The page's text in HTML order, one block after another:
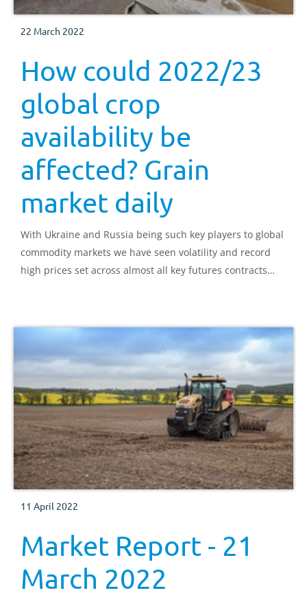
22 March 2022
How could 2022/23
global crop
availability be
affected? Grain
market daily
With Ukraine and Russia being such key players to global
commodity markets we have seen volatility and record
high prices set across almost all key futures contracts
11 April 2022
Market Report - 21
March 2022